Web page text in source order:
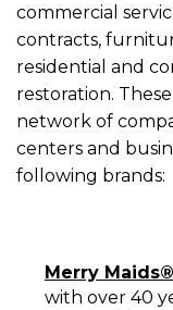
commercial
contracts,
residential and
restoration.
network of
centers and
following brands:
Merry Maids®
with over 40